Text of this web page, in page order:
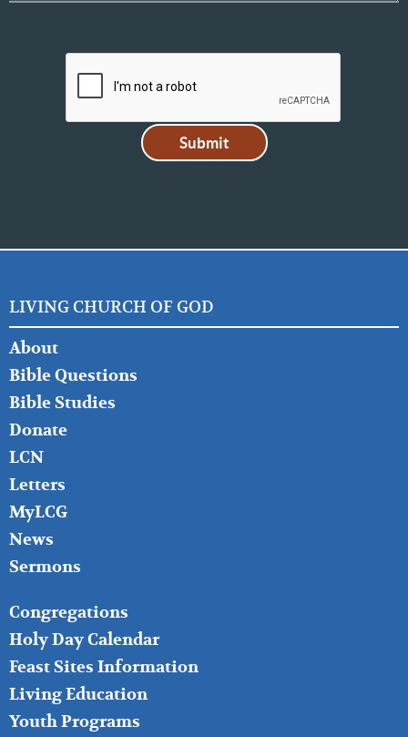
LIVING CHURCH OF GOD
FOOTER
LEFT
About
Bible Questions
Bible Studies
Donate
LCN
Letters
MyLCG
News
Sermons
FOOTER
MIDDLE
Congregations
Holy Day Calendar
Feast Sites Information
Living Education
Youth Programs